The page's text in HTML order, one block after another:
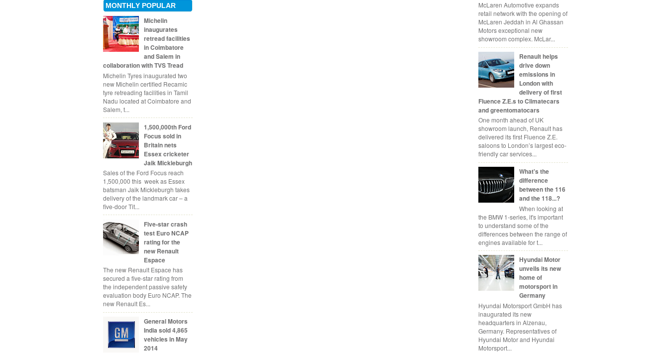
MONTHLY POPULAR
Michelin
inaugurates
retread facilities
in Coimbatore
and Salem in
collaboration with TVS Tread
Michelin Tyres inaugurated two
new Michelin certified Recamic
tyre retreading facilities in Tamil
Nadu located at Coimbatore and
Salem, t...
1,500,000th Ford
Focus sold in
Britain nets
Essex cricketer
Jaik Mickleburgh
Sales of the Ford Focus reach
1,500,000 this week as Essex
batsman Jaik Mickleburgh takes
delivery of the landmark car – a
five-door Tit...
Five-star crash
test Euro NCAP
rating for the
new Renault
Espace
The new Renault Espace has
secured a five-star rating from
the independent passive safety
evaluation body Euro NCAP. The
new Renault Es...
General Motors
India sold 4,865
vehicles in May
2014
McLaren Automotive expands
retail network with the opening of
McLaren Jeddah in Al Ghassan
Motors exceptional new
showroom complex. McLar...
Renault helps
drive down
emissions in
London with
delivery of first
Fluence Z.E.s to Climatecars
and greentomatocars
One month ahead of UK
showroom launch, Renault has
delivered its first Fluence Z.E.
saloons to London’s largest eco-
friendly car services...
What's the
difference
between the 116
and the 118...?
When looking at
the BMW 1-series, it's important
to understand some of the
differences between the range of
engines available for t...
Hyundai Motor
unveils its new
home of
motorsport in
Germany
Hyundai Motorsport GmbH has
inaugurated its new
headquarters in Alzenau,
Germany. Representatives of
Hyundai Motor and Hyundai
Motorsport...